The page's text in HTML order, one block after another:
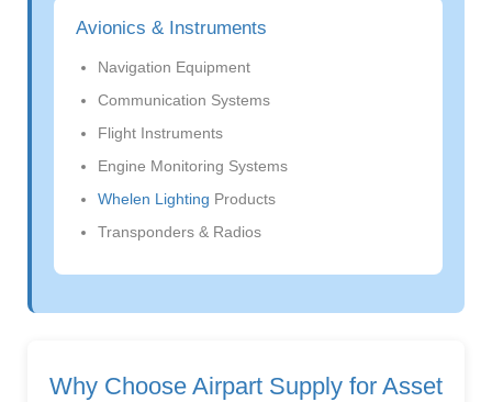
Avionics & Instruments
Navigation Equipment
Communication Systems
Flight Instruments
Engine Monitoring Systems
Whelen Lighting Products
Transponders & Radios
Why Choose Airpart Supply for Asset